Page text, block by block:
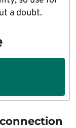
a doubt.